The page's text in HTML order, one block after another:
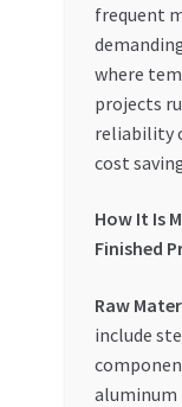
frequent
where
projects
reliability
cost
How It Is
Finished
Raw
include
aluminum